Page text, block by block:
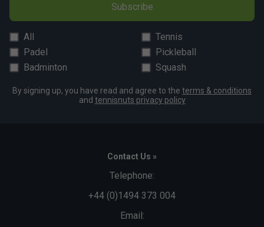
Subscribe
All
Tennis
Padel
Pickleball
Badminton
Squash
By signing up, you have read and agree to the terms & conditions
and tennisnuts privacy policy
Contact Us »
Telephone:
+44 (0)1494 373 004
Email: